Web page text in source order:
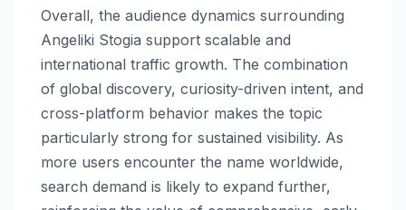
Overall, the audience dynamics surrounding
Angeliki Stogia support scalable and
international traffic growth. The combination
of global discovery, curiosity-driven intent, and
cross-platform behavior makes the topic
particularly strong for sustained visibility. As
more users encounter the name worldwide,
search demand is likely to expand further,